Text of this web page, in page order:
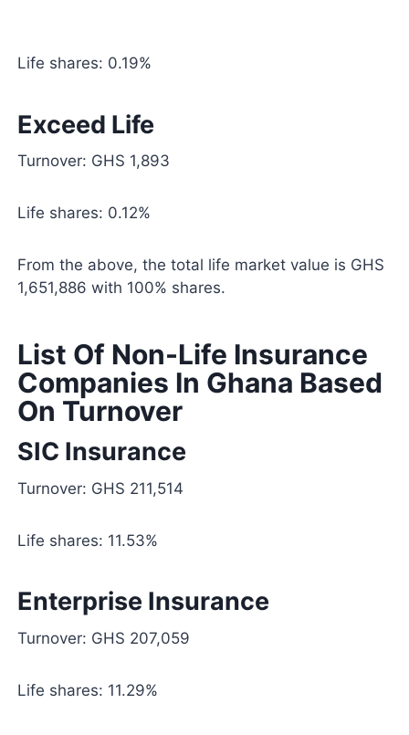
Life shares: 0.19%
Exceed Life
Turnover: GHS 1,893
Life shares: 0.12%
From the above, the total life market value is GHS
1,651,886 with 100% shares.
List Of Non-Life Insurance
Companies In Ghana Based
On Turnover
SIC Insurance
Turnover: GHS 211,514
Life shares: 11.53%
Enterprise Insurance
Turnover: GHS 207,059
Life shares: 11.29%